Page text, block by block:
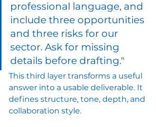
professional language, and
include three opportunities
and three risks for our
sector. Ask for missing
details before drafting."
This third layer transforms a useful
answer into a usable deliverable. It
defines structure, tone, depth, and
collaboration style.